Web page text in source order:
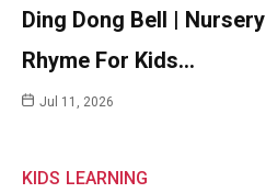
Ding Dong Bell | Nursery
Rhyme For Kids…
Jul 11, 2026
KIDS LEARNING